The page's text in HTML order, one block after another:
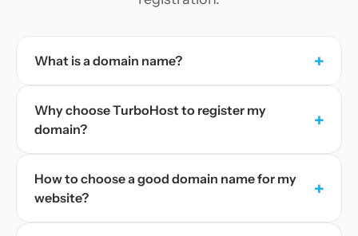
What is a domain name? +
Why choose TurboHost to register my
domain?
+
How to choose a good domain name for my
website?
+